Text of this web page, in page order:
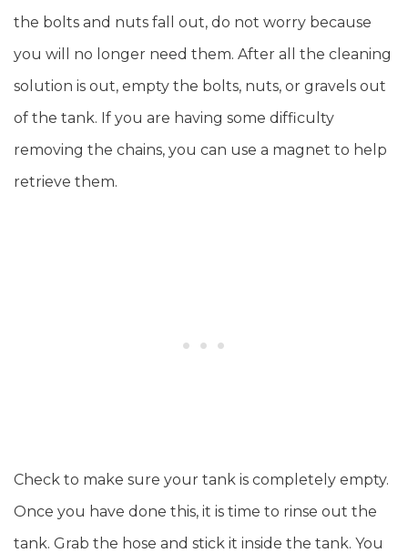
the bolts and nuts fall out, do not worry because
you will no longer need them. After all the cleaning
solution is out, empty the bolts, nuts, or gravels out
of the tank. If you are having some difficulty
removing the chains, you can use a magnet to help
retrieve them.
Check to make sure your tank is completely empty.
Once you have done this, it is time to rinse out the
tank. Grab the hose and stick it inside the tank. You